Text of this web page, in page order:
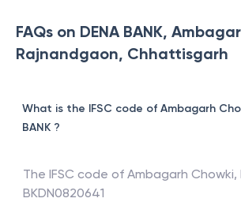
FAQs on DENA BANK,
Rajnandgaon, Chhattisgarh
What is the IFSC code of Ambagarh
BANK ?
The IFSC code of Ambagarh Chowki,
BKDN0820641